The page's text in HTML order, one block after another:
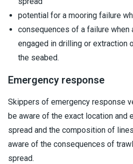
potential for a mooring failure
consequences of a failure when
engaged in drilling or extraction
the seabed.
Emergency response
Skippers of emergency response
be aware of the exact location and
spread and the composition of
aware of the consequences of
spread.